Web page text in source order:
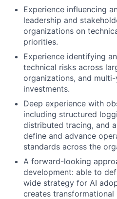
Experience influencing
leadership and
organizations on
priorities.
Experience identifying
technical risks across
organizations, and
investments.
Deep experience with
including structured
distributed tracing, and
define and advance
standards across the
A forward-looking
development: able to
wide strategy for AI
creates transformational